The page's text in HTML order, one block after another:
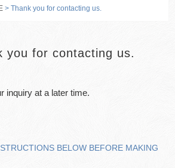
> Thank you for contacting us.
you for contacting us.
inquiry at a later time.
BELOW BEFORE MAKING